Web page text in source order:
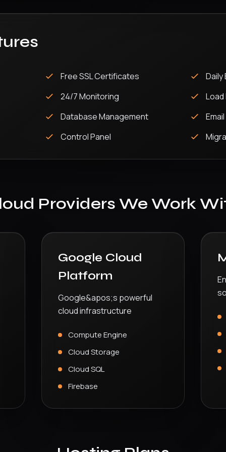
Free SSL Certificates
24/7 Monitoring
Database Management
Control Panel
Providers We Work
Google Cloud
Platform
Google&apos;s powerful
cloud infrastructure
Compute Engine
Cloud Storage
Cloud SQL
Firebase